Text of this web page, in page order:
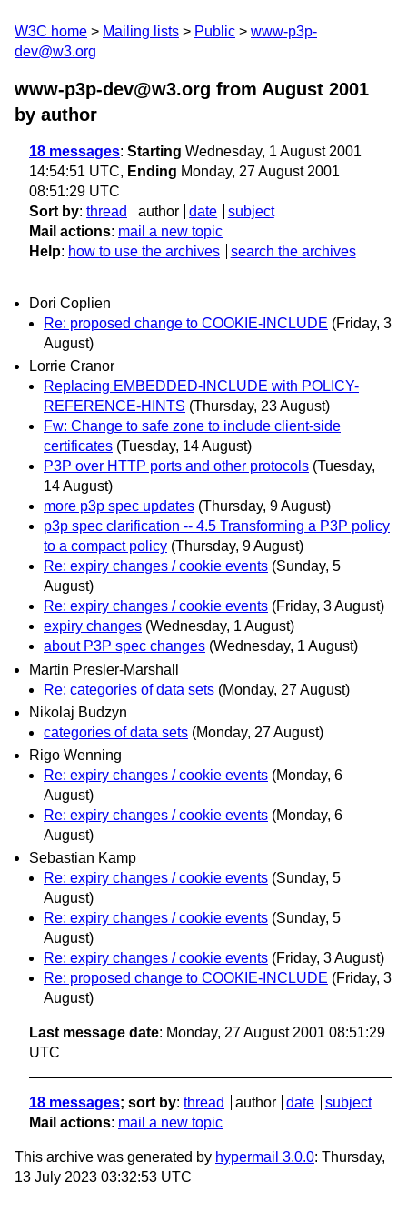
W3C home Mailing lists Public
www-p3p-
dev@w3.org
www-p3p-dev@w3.org from August 2001
by author
18 messages: Starting Wednesday, 1 August 2001
14:54:51 UTC, Ending Monday, 27 August 2001
08:51:29 UTC
Sort by: thread author date
subject
Mail actions: mail a new topic
Help: how to use the archives search the archives
Dori Coplien
Re: proposed change to COOKIE-INCLUDE (Friday, 3
August)
Lorrie Cranor
Replacing EMBEDDED-INCLUDE with POLICY-
REFERENCE-HINTS (Thursday, 23 August)
Fw: Change to safe zone to include client-side
certificates (Tuesday, 14 August)
P3P over HTTP ports and other protocols (Tuesday,
14 August)
more p3p spec updates (Thursday, 9 August)
p3p spec clarification -- 4.5 Transforming a P3P policy
to a compact policy (Thursday, 9 August)
Re: expiry changes / cookie events (Sunday, 5
August)
Re: expiry changes / cookie events (Friday, 3 August)
expiry changes (Wednesday, 1 August)
about P3P spec changes (Wednesday, 1 August)
Martin Presler-Marshall
Re: categories of data sets (Monday, 27 August)
Nikolaj Budzyn
categories of data sets (Monday, 27 August)
Rigo Wenning
Re: expiry changes / cookie events (Monday, 6
August)
Re: expiry changes / cookie events (Monday, 6
August)
Sebastian Kamp
Re: expiry changes / cookie events (Sunday, 5
August)
Re: expiry changes / cookie events (Sunday, 5
August)
Re: expiry changes / cookie events (Friday, 3 August)
Re: proposed change to COOKIE-INCLUDE (Friday, 3
August)
Last message date: Monday, 27 August 2001 08:51:29
UTC
18 messages; sort by: thread author date
subject
Mail actions: mail a new topic
This archive was generated by hypermail 3.0.0: Thursday,
13 July 2023 03:32:53 UTC